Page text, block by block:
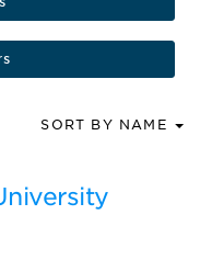
SORT BY NAME